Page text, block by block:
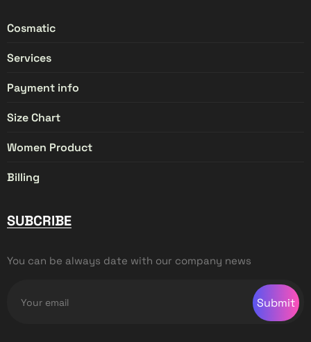
Cosmatic
Services
Payment info
Size Chart
Women Product
Billing
SUBCRIBE
You can be always date with our company news
Submit